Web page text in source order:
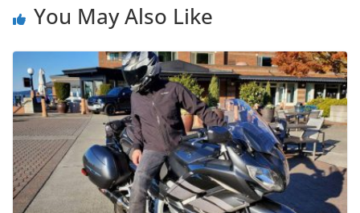
You May Also Like